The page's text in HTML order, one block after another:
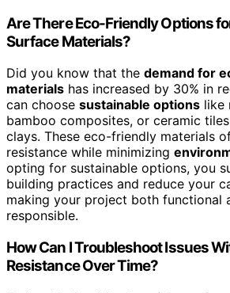
Are There Eco-Friendly Options
Surface Materials?
Did you know that the demand for
materials has increased by 30% in
can choose sustainable options like
bamboo composites, or ceramic
clays. These eco-friendly materials
resistance while minimizing
opting for sustainable options, you
building practices and reduce your
making your project both functional
responsible.
How Can I Troubleshoot Issues
Resistance Over Time?